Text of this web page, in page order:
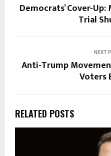
Democrats’ Cover-
Trial
NEXT
Anti-Trump
Voters
RELATED POSTS